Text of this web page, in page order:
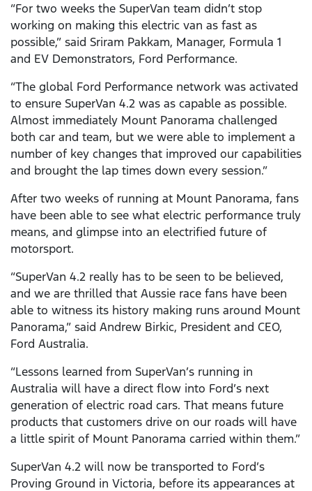
“For two weeks the SuperVan team didn’t stop
working on making this electric van as fast as
possible,” said Sriram Pakkam, Manager, Formula 1
and EV Demonstrators, Ford Performance.
“The global Ford Performance network was activated
to ensure SuperVan 4.2 was as capable as possible.
Almost immediately Mount Panorama challenged
both car and team, but we were able to implement a
number of key changes that improved our capabilities
and brought the lap times down every session.”
After two weeks of running at Mount Panorama, fans
have been able to see what electric performance truly
means, and glimpse into an electrified future of
motorsport.
“SuperVan 4.2 really has to be seen to be believed,
and we are thrilled that Aussie race fans have been
able to witness its history making runs around Mount
Panorama,” said Andrew Birkic, President and CEO,
Ford Australia.
“Lessons learned from SuperVan’s running in
Australia will have a direct flow into Ford’s next
generation of electric road cars. That means future
products that customers drive on our roads will have
a little spirit of Mount Panorama carried within them.”
SuperVan 4.2 will now be transported to Ford’s
Proving Ground in Victoria, before its appearances at